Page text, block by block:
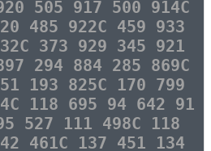
505 917 500 914C
485 922C 459 933
373 929 345 921
294 884 285 869C
193 825C 170 799
118 695 94 642 91
527 111 498C 118
461C 137 451 134